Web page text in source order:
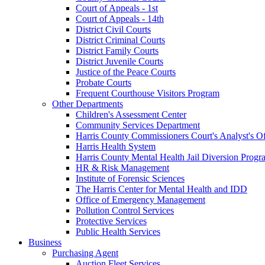
Court of Appeals - 1st
Court of Appeals - 14th
District Civil Courts
District Criminal Courts
District Family Courts
District Juvenile Courts
Justice of the Peace Courts
Probate Courts
Frequent Courthouse Visitors Program
Other Departments
Children's Assessment Center
Community Services Department
Harris County Commissioners Court's Analyst's
Harris Health System
Harris County Mental Health Jail Diversion
HR & Risk Management
Institute of Forensic Sciences
The Harris Center for Mental Health and IDD
Office of Emergency Management
Pollution Control Services
Protective Services
Public Health Services
Business
Purchasing Agent